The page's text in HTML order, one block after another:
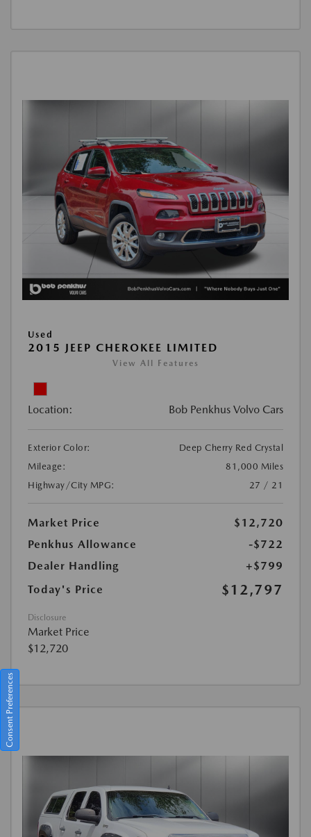
Used
2015 JEEP CHEROKEE LIMITED
View All Features
Location: Bob Penkhus Volvo Cars
Exterior Color:
Deep Cherry Red Crystal
Mileage:
81,000 Miles
Highway/City MPG:
27 / 21
Market Price
$12,720
Penkhus Allowance
-$722
Dealer Handling
+$799
Today's Price
$12,797
Disclosure
Market Price
$12,720
Consent Preferences